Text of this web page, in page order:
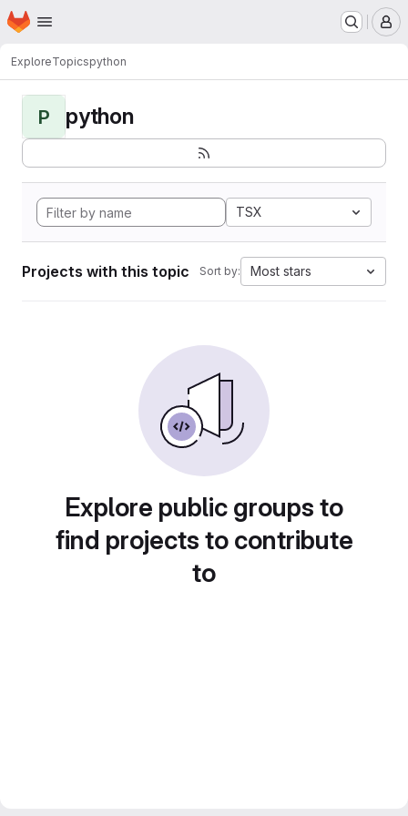
Skip to main content
Homepage
ExploreTopicspython
P python
TSX
Projects with this topic Sort by: Most stars
Explore public groups to
find projects to contribute
to